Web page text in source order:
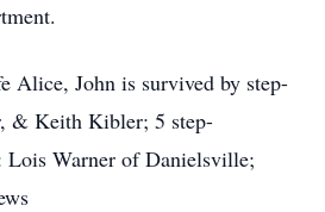
Alice, John is survived by step-
& Keith Kibler; 5 step-
Lois Warner of Danielsville;